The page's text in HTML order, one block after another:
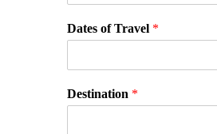
Dates of Travel *
Destination *